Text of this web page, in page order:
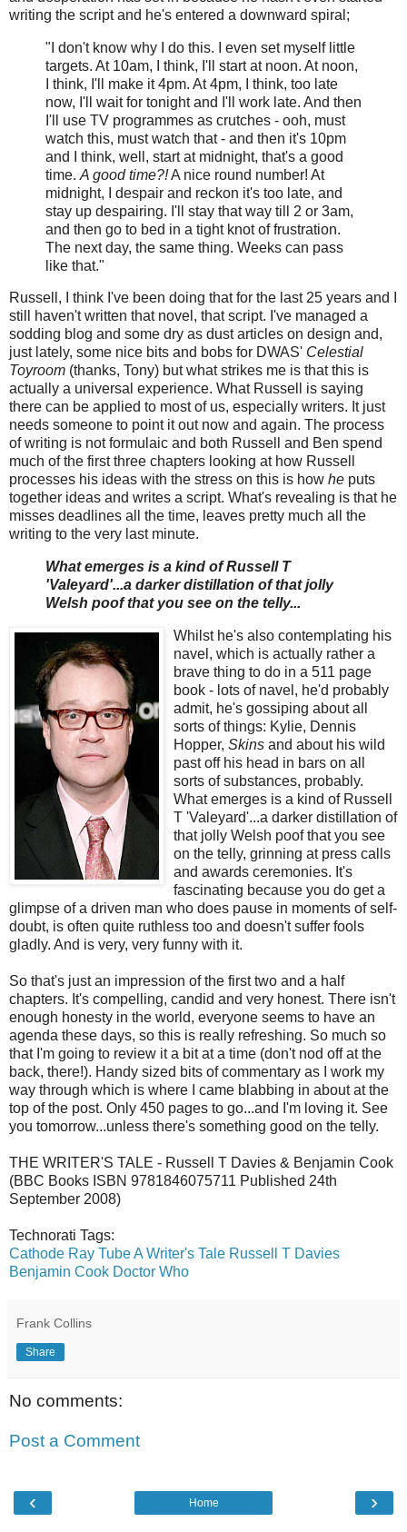
writing the script and he's entered a downward spiral;
"I don't know why I do this. I even set myself little
targets. At 10am, I think, I'll start at noon. At noon,
I think, I'll make it 4pm. At 4pm, I think, too late
now, I'll wait for tonight and I'll work late. And then
I'll use TV programmes as crutches - ooh, must
watch this, must watch that - and then it's 10pm
and I think, well, start at midnight, that's a good
time. A good time?!A nice round number! At
midnight, I despair and reckon it's too late, and
stay up despairing. I'll stay that way till 2 or 3am,
and then go to bed in a tight knot of frustration.
The next day, the same thing. Weeks can pass
like that."
Russell, I think I've been doing that for the last 25 years and I
still haven't written that novel, that script. I've managed a
sodding blog and some dry as dust articles on design and,
just lately, some nice bits and bobs for DWAS' Celestial
Toyroom (thanks, Tony) but what strikes me is that this is
actually a universal experience. What Russell is saying
there can be applied to most of us, especially writers. It just
needs someone to point it out now and again. The process
of writing is not formulaic and both Russell and Ben spend
much of the first three chapters looking at how Russell
processes his ideas with the stress on this is how he puts
together ideas and writes a script. What's revealing is that he
misses deadlines all the time, leaves pretty much all the
writing to the very last minute.
What emerges is a kind of Russell T
'Valeyard'...a darker distillation of that jolly
Welsh poof that you see on the telly...
Whilst he's also contemplating his
navel, which is actually rather a
brave thing to do in a 511 page
book - lots of navel, he'd probably
admit, he's gossiping about all
sorts of things: Kylie, Dennis
Hopper, Skins and about his wild
past off his head in bars on all
sorts of substances, probably.
What emerges is a kind of Russell
T 'Valeyard'...a darker distillation of
that jolly Welsh poof that you see
on the telly, grinning at press calls
and awards ceremonies. It's
fascinating because you do get a
glimpse of a driven man who does pause in moments of self-
doubt, is often quite ruthless too and doesn't suffer fools
gladly. And is very, very funny with it.
So that's just an impression of the first two and a half
chapters. It's compelling, candid and very honest. There isn't
enough honesty in the world, everyone seems to have an
agenda these days, so this is really refreshing. So much so
that I'm going to review it a bit at a time (don't nod off at the
back, there!). Handy sized bits of commentary as I work my
way through which is where I came blabbing in about at the
top of the post. Only 450 pages to go...and I'm loving it. See
you tomorrow...unless there's something good on the telly.
THE WRITER'S TALE - Russell T Davies & Benjamin Cook
(BBC Books ISBN 9781846075711 Published 24th
September 2008)
Technorati Tags:
Cathode Ray TubeA Writer's Tale Russell T Davies
Benjamin Cook Doctor Who
Frank Collins
Share
No comments:
Post a Comment
‹ ›
Home